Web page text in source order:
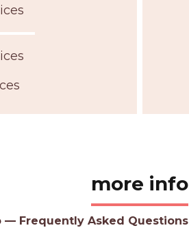
more info
— Frequently Asked Questions